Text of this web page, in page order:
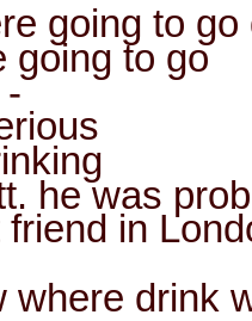
going to go
going to go
-
he was
in
where drink